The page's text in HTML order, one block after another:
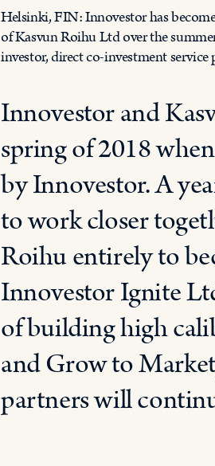
Helsinki, FIN: Innovestor has
of Kasvun Roihu Ltd over the
investor, direct co-investment
Innovestor and
spring of 2018
by Innovestor. A
to work closer
Roihu entirely to
Innovestor Ignite
of building high
and Grow to
partners will